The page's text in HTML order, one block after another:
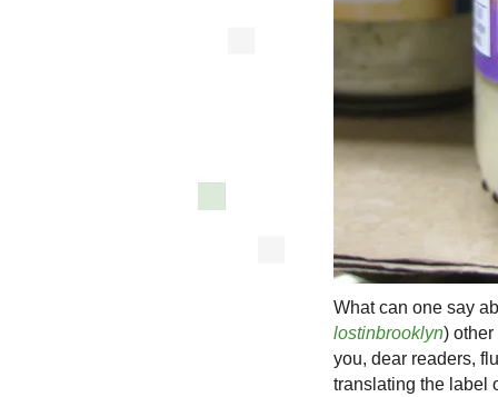
What can one say
lostinbrooklyn)
you, dear readers,
translating the label